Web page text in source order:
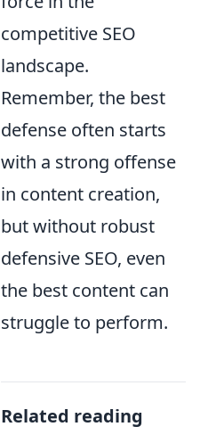
competitive SEO
landscape.
Remember, the best
defense often starts
with a strong offense
in content creation,
but without robust
defensive SEO, even
the best content can
struggle to perform.
Related reading